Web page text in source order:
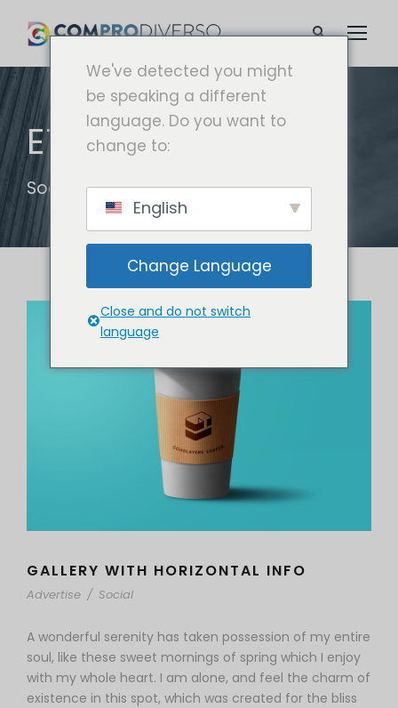
ETIQUETA
Social
GALLERY WITH HORIZONTAL INFO
Advertise / Social
A wonderful serenity has taken possession of my entire
soul, like these sweet mornings of spring which I enjoy
with my whole heart. I am alone, and feel the charm of
existence in this spot, which was created for the bliss
We've detected you might
be speaking a different
language. Do you want to
change to:
English
Change Language
Close and do not switch
language